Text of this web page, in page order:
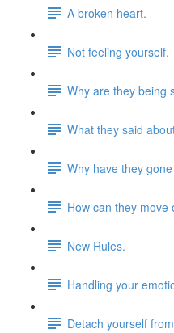
A broken heart.
Not feeling yourself.
Why are they being
What they said
Why have they
How can they move
New Rules.
Handling your
Detach yourself